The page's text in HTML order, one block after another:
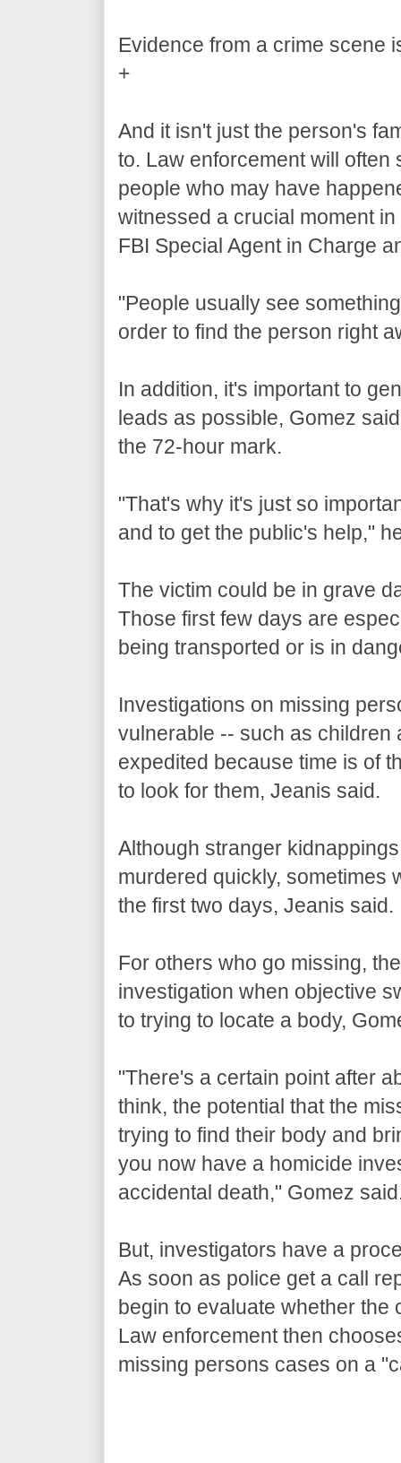
Evidence from a crime scene
+
And it isn't just the person's
to. Law enforcement will
people who may have
witnessed a crucial moment
FBI Special Agent in Charge
"People usually see
order to find the person right
In addition, it's important to
leads as possible, Gomez
the 72-hour mark.
"That's why it's just so
and to get the public's help,"
The victim could be in grave
Those first few days are
being transported or is in
Investigations on missing
vulnerable -- such as children
expedited because time is of
to look for them, Jeanis said.
Although stranger
murdered quickly, sometimes
the first two days, Jeanis said.
For others who go missing,
investigation when objective
to trying to locate a body,
"There's a certain point after
think, the potential that the
trying to find their body and
you now have a homicide
accidental death," Gomez
But, investigators have a
As soon as police get a call
begin to evaluate whether
Law enforcement then
missing persons cases on a